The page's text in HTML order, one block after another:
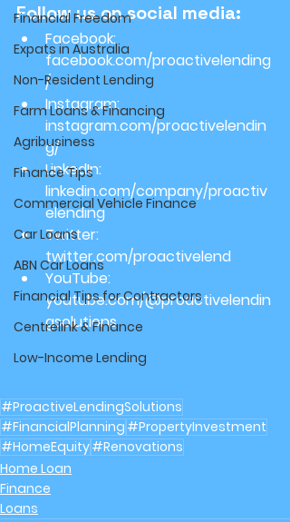
Financial Freedom
Expats in Australia
Non-Resident Lending
Farm Loans & Financing
Agribusiness
Finance Tips
Commercial Vehicle Finance
Car Loans
ABN Car Loans
Financial Tips for Contractors
Centrelink & Finance
Low-Income Lending
Follow us on social media:
Facebook:
facebook.com/proactivelending
/
Instagram:
instagram.com/proactivelendin
g/
LinkedIn:
linkedin.com/company/proactiv
elending
Twitter:
twitter.com/proactivelend
YouTube:
youtube.com/@proactivelendin
gsolutions
#ProactiveLendingSolutions
#FinancialPlanning #PropertyInvestment
#HomeEquity#Renovations
Home Loan
Finance
Loans